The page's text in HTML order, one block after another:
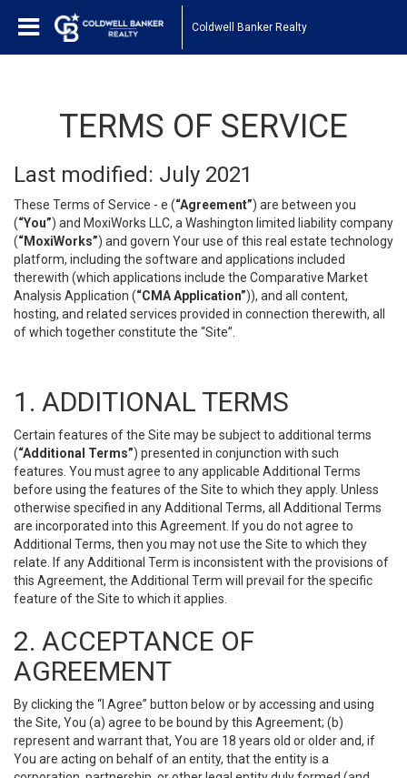
Coldwell Banker Realty
TERMS OF SERVICE
Last modified: July 2021
These Terms of Service - e (“Agreement”) are between you
(“You”) and MoxiWorks LLC, a Washington limited liability company
(“MoxiWorks”) and govern Your use of this real estate technology
platform, including the software and applications included
therewith (which applications include the Comparative Market
Analysis Application (“CMA Application”)), and all content,
hosting, and related services provided in connection therewith, all
of which together constitute the “Site”.
1. ADDITIONAL TERMS
Certain features of the Site may be subject to additional terms
(“Additional Terms”) presented in conjunction with such
features. You must agree to any applicable Additional Terms
before using the features of the Site to which they apply. Unless
otherwise specified in any Additional Terms, all Additional Terms
are incorporated into this Agreement. If you do not agree to
Additional Terms, then you may not use the Site to which they
relate. If any Additional Term is inconsistent with the provisions of
this Agreement, the Additional Term will prevail for the specific
feature of the Site to which it applies.
2. ACCEPTANCE OF
AGREEMENT
By clicking the “I Agree” button below or by accessing and using
the Site, You (a) agree to be bound by this Agreement; (b)
represent and warrant that, You are 18 years old or older and, if
You are acting on behalf of an entity, that the entity is a